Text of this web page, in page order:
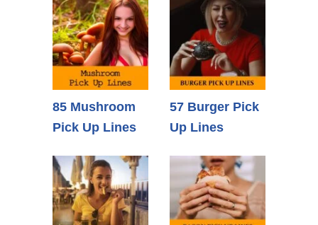
85 Mushroom
Pick Up Lines
57 Burger Pick
Up Lines